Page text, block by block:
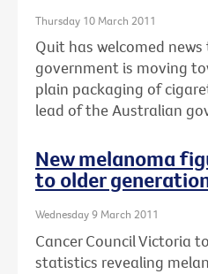
Thursday 10 March 2011
Quit has welcomed
government is moving
plain packaging of
lead of the Australian
New melanoma
to older
Wednesday 9 March 2011
Cancer Council Victoria
statistics revealing